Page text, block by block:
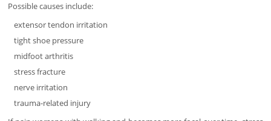
Possible causes include:
extensor tendon irritation
tight shoe pressure
midfoot arthritis
stress fracture
nerve irritation
trauma-related injury